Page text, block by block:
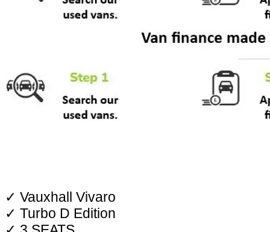
✓ Vauxhall Vivaro
✓ Turbo D Edition